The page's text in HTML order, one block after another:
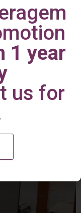
1 year
us for